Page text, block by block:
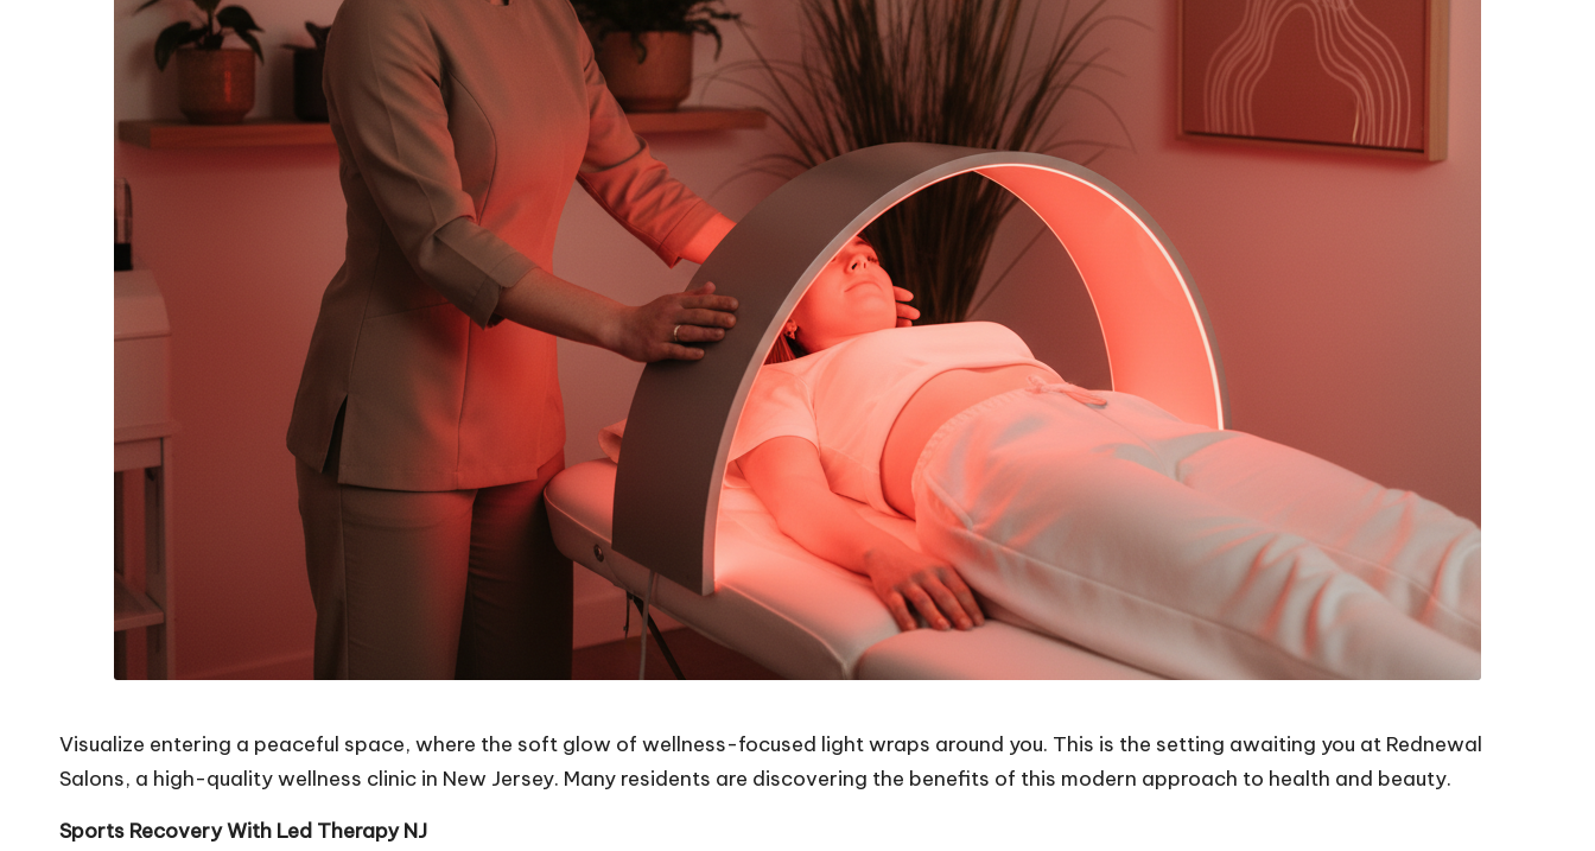
Visualize entering a peaceful space, where the soft glow of wellness-focused light wraps around you. This is the setting awaiting you at Rednewal
Salons, a high-quality wellness clinic in New Jersey. Many residents are discovering the benefits of this modern approach to health and beauty.
Sports Recovery With Led Therapy NJ